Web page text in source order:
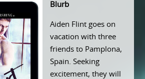
Blurb
Aiden Flint goes on
vacation with three
friends to Pamplona,
Spain. Seeking
excitement, they will